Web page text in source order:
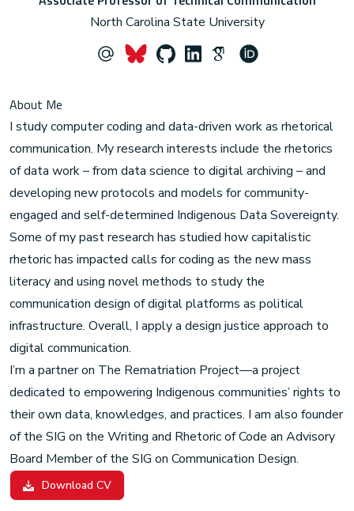
North Carolina State University
About Me
I study computer coding and data-driven work as rhetorical
communication. My research interests include the rhetorics
of data work – from data science to digital archiving – and
developing new protocols and models for community-
engaged and self-determined Indigenous Data Sovereignty.
Some of my past research has studied how capitalistic
rhetoric has impacted calls for coding as the new mass
literacy and using novel methods to study the
communication design of digital platforms as political
infrastructure. Overall, I apply a design justice approach to
digital communication.
I’m a partner on The Rematriation Project—a project
dedicated to empowering Indigenous communities’ rights to
their own data, knowledges, and practices. I am also founder
of the SIG on the Writing and Rhetoric of Code an Advisory
Board Member of the SIG on Communication Design.
Download CV